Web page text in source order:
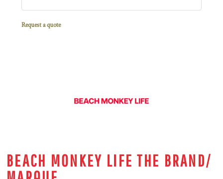
Request a quote
BEACH MONKEY LIFE THE BRAND/